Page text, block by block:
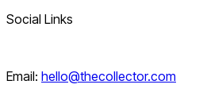
Social Links
Email: hello@thecollector.com